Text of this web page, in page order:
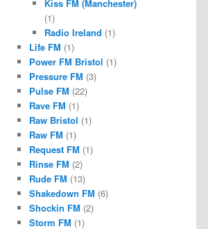
Kiss FM (Manchester)
(1)
Radio Ireland (1)
Life FM (1)
Power FM Bristol (1)
Pressure FM (3)
Pulse FM (22)
Rave FM (1)
Raw Bristol (1)
Raw FM (1)
Request FM (1)
Rinse FM (2)
Rude FM (13)
Shakedown FM (6)
Shockin FM (2)
Storm FM (1)